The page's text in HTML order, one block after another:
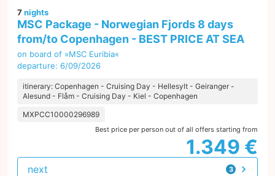
7nights
MSC Package - Norwegian Fjords 8 days
from/to Copenhagen - BEST PRICE AT SEA
on board of »MSC Euribia«
departure: 6/09/2026
itinerary: Copenhagen - Cruising Day - Hellesylt - Geiranger -
Alesund - Flåm - Cruising Day - Kiel - Copenhagen
MXPCC10000296989
Best price per person out of all offers starting from
1.349 €
3
next